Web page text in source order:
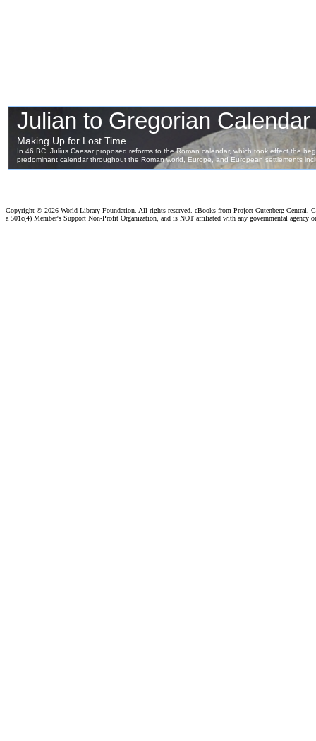
Copyright © 2026 World Library Foundation. All rights reserved. eBooks from Project Gutenberg Central,
a 501c(4) Member's Support Non-Profit Organization, and is NOT affiliated with any governmental agency